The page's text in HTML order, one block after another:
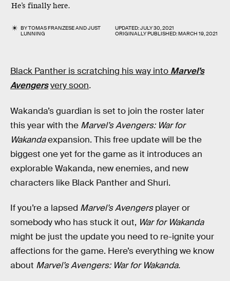
He’s finally here.
BYTOMAS FRANZESEANDJUST
LUNNING
UPDATED:JULY 30, 2021
ORIGINALLY PUBLISHED:MARCH 19, 2021
Black Panther is scratching his way into Marvel’s
Avengersvery soon.
Wakanda’s guardian is set to join the roster later
this year with the Marvel’s Avengers: War for
Wakandaexpansion. This free update will be the
biggest one yet for the game as it introduces an
explorable Wakanda, new enemies, and new
characters like Black Panther and Shuri.
If you’re a lapsed Marvel’s Avengersplayer or
somebody who has stuck it out, War for Wakanda
might be just the update you need to re-ignite your
affections for the game. Here’s everything we know
about Marvel’s Avengers: War for Wakanda.